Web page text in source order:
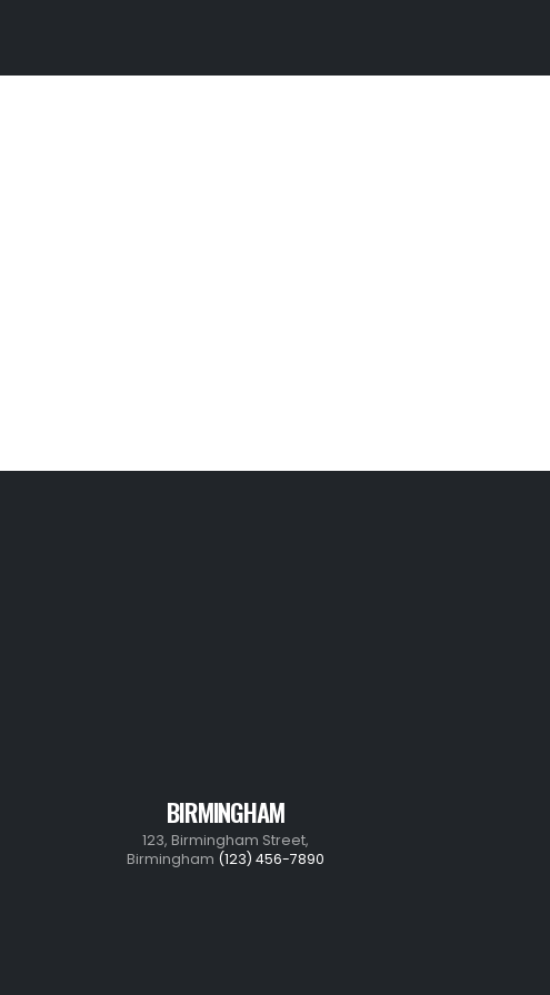
BIRMINGHAM
123, Birmingham Street,
Birmingham (123) 456-7890